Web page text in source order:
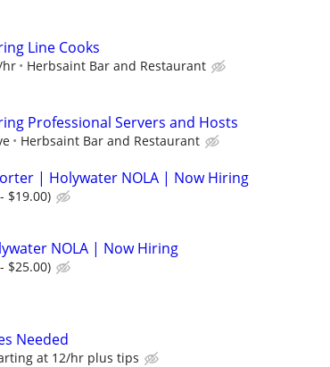
Line Cooks
hr Herbsaint Bar and Restaurant
Professional Servers and Hosts
Herbsaint Bar and Restaurant
| Holywater NOLA | Now Hiring
$19.00)
NOLA | Now Hiring
$25.00)
Needed
at 12/hr plus tips